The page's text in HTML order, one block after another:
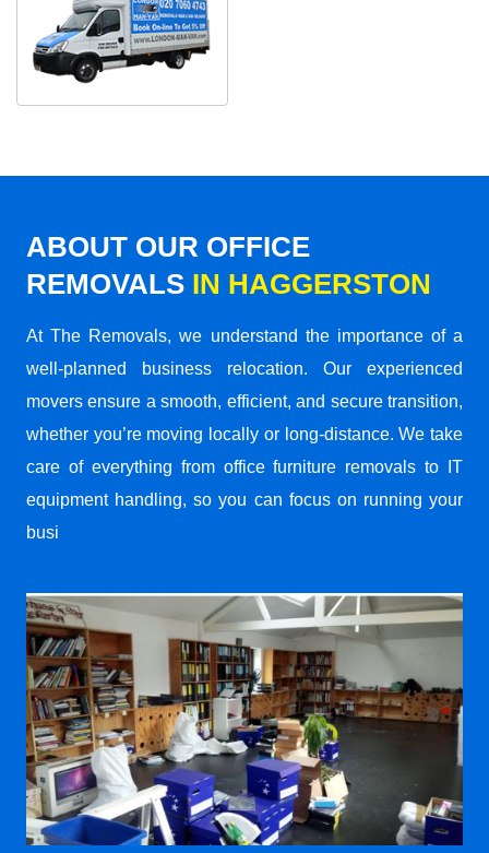
ABOUT OUR OFFICE
REMOVALS IN HAGGERSTON
At The Removals, we understand the importance of a
well-planned business relocation. Our experienced
movers ensure a smooth, efficient, and secure transition,
whether you’re moving locally or long-distance. We take
care of everything from office furniture removals to IT
equipment handling, so you can focus on running your
busi